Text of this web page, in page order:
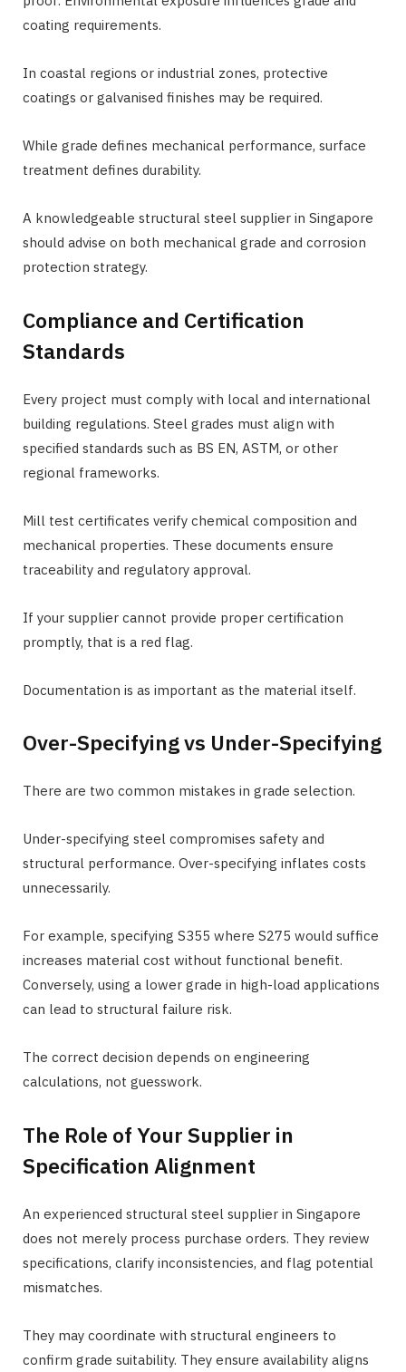
coating requirements.
In coastal regions or industrial zones, protective
coatings or galvanised finishes may be required.
While grade defines mechanical performance, surface
treatment defines durability.
A knowledgeable structural steel supplier in Singapore
should advise on both mechanical grade and corrosion
protection strategy.
Compliance and Certification
Standards
Every project must comply with local and international
building regulations. Steel grades must align with
specified standards such as BS EN, ASTM, or other
regional frameworks.
Mill test certificates verify chemical composition and
mechanical properties. These documents ensure
traceability and regulatory approval.
If your supplier cannot provide proper certification
promptly, that is a red flag.
Documentation is as important as the material itself.
Over-Specifying vs Under-Specifying
There are two common mistakes in grade selection.
Under-specifying steel compromises safety and
structural performance. Over-specifying inflates costs
unnecessarily.
For example, specifying S355 where S275 would suffice
increases material cost without functional benefit.
Conversely, using a lower grade in high-load applications
can lead to structural failure risk.
The correct decision depends on engineering
calculations, not guesswork.
The Role of Your Supplier in
Specification Alignment
An experienced structural steel supplier in Singapore
does not merely process purchase orders. They review
specifications, clarify inconsistencies, and flag potential
mismatches.
They may coordinate with structural engineers to
confirm grade suitability. They ensure availability aligns